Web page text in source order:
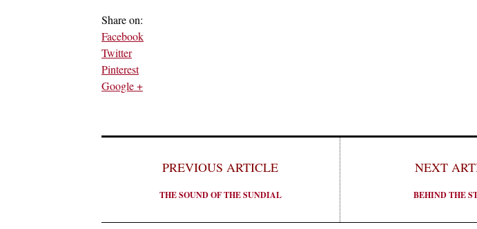
Share on:
Facebook
Twitter
Pinterest
Google +
PREVIOUS ARTICLE
THE SOUND OF THE SUNDIAL
NEXT
BEHIND THE